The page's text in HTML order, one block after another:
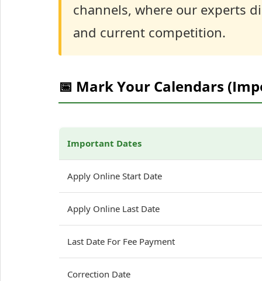
channels, where our experts
and current competition.
📅 Mark Your Calendars
Important Dates
Apply Online Start Date
Apply Online Last Date
Last Date For Fee Payment
Correction Date